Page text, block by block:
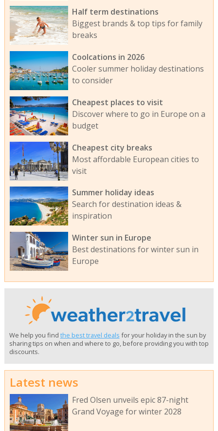
Half term destinations
Biggest brands & top tips for family
breaks
Coolcations in 2026
Cooler summer holiday destinations
to consider
Cheapest places to visit
Discover where to go in Europe on a
budget
Cheapest city breaks
Most affordable European cities to
visit
Summer holiday ideas
Search for destination ideas &
inspiration
Winter sun in Europe
Best destinations for winter sun in
Europe
We help you find the best travel deals for your holiday in the sun by
sharing tips on when and where to go, before providing you with top
discounts.
Latest news
Fred Olsen unveils epic 87-night
Grand Voyage for winter 2028